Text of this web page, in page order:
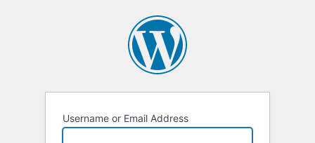
Username or Email Address